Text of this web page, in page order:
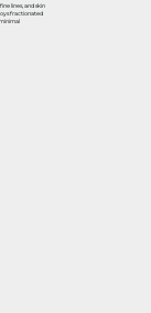
lines, and skin
fractionated